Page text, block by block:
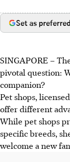
Set as
SINGAPORE –
pivotal question:
companion?
Pet shops,
offerdifferent
While pet shops
specific breeds,
welcome a new